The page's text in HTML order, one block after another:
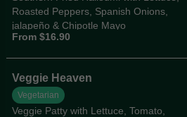
Roasted Peppers, Spanish Onions,
jalapeño & Chipotle Mayo
From $16.90
Veggie Heaven
Vegetarian
Veggie Patty with Lettuce, Tomato,